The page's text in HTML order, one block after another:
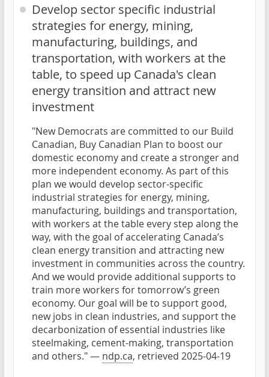
Develop sector specific industrial
strategies for energy, mining,
manufacturing, buildings, and
transportation, with workers at the
table, to speed up Canada's clean
energy transition and attract new
investment
"New Democrats are committed to our Build
Canadian, Buy Canadian Plan to boost our
domestic economy and create a stronger and
more independent economy. As part of this
plan we would develop sector-specific
industrial strategies for energy, mining,
manufacturing, buildings and transportation,
with workers at the table every step along the
way, with the goal of accelerating Canada’s
clean energy transition and attracting new
investment in communities across the country.
And we would provide additional supports to
train more workers for tomorrow’s green
economy. Our goal will be to support good,
new jobs in clean industries, and support the
decarbonization of essential industries like
steelmaking, cement-making, transportation
and others." — ndp.ca, retrieved 2025-04-19